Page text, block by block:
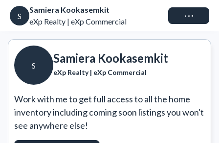
S
Samiera Kookasemkit
eXp Realty | eXp Commercial
Connect
S
Samiera Kookasemkit
eXp Realty | eXp Commercial
Work with me to get full access to all the home
inventory including coming soon listings you won't
see anywhere else!